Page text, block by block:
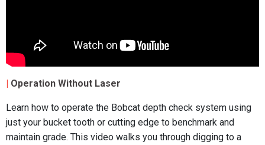
| Operation Without Laser
Learn how to operate the Bobcat depth check system using
just your bucket tooth or cutting edge to benchmark and
maintain grade. This video walks you through digging to a